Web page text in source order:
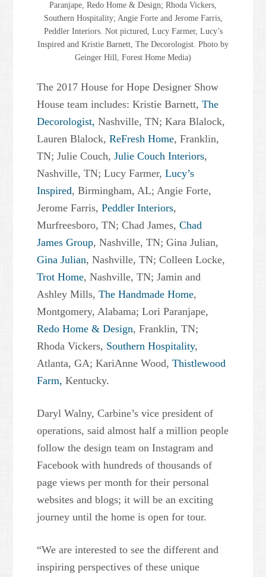
Paranjape, Redo Home & Design; Rhoda Vickers,
Southern Hospitality; Angie Forte and Jerome Farris,
Peddler Interiors. Not pictured, Lucy Farmer, Lucy’s
Inspired and Kristie Barnett, The Decorologist. Photo by
Geinger Hill, Forest Home Media)
The 2017 House for Hope Designer Show
House team includes: Kristie Barnett,The
Decorologist,Nashville, TN; Kara Blalock,
Lauren Blalock,ReFresh Home, Franklin,
TN; Julie Couch,Julie Couch Interiors,
Nashville, TN; Lucy Farmer,Lucy’s
Inspired, Birmingham, AL; Angie Forte,
Jerome Farris,Peddler Interiors,
Murfreesboro, TN; Chad James,Chad
James Group, Nashville, TN; Gina Julian,
Gina Julian, Nashville, TN; Colleen Locke,
Trot Home, Nashville, TN; Jamin and
Ashley Mills,The Handmade Home,
Montgomery, Alabama; Lori Paranjape,
Redo Home & Design, Franklin, TN;
Rhoda Vickers, Southern Hospitality,
Atlanta, GA; KariAnne Wood,Thistlewood
Farm, Kentucky.
Daryl Walny, Carbine’s vice president of
operations, said almost half a million people
follow the design team on Instagram and
Facebook with hundreds of thousands of
page views per month for their personal
websites and blogs; it will be an exciting
journey until the home is open for tour.
“We are interested to see the different and
inspiring perspectives of these unique